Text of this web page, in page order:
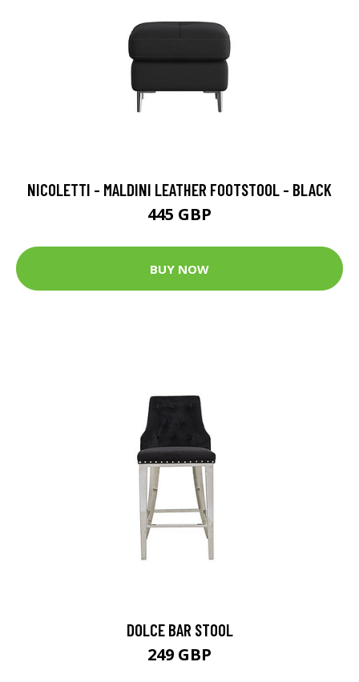
NICOLETTI - MALDINI LEATHER FOOTSTOOL - BLACK
445 GBP
BUY NOW
DOLCE BAR STOOL
249 GBP